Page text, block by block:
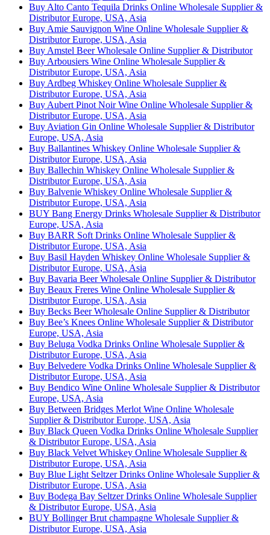
Buy Alto Canto Tequila Drinks Online Wholesale Supplier &
Distributor Europe, USA, Asia
Buy Amie Sauvignon Wine Online Wholesale Supplier &
Distributor Europe, USA, Asia
Buy Amstel Beer Wholesale Online Supplier & Distributor
Buy Arbousiers Wine Online Wholesale Supplier &
Distributor Europe, USA, Asia
Buy Ardbeg Whiskey Online Wholesale Supplier &
Distributor Europe, USA, Asia
Buy Aubert Pinot Noir Wine Online Wholesale Supplier &
Distributor Europe, USA, Asia
Buy Aviation Gin Online Wholesale Supplier & Distributor
Europe, USA, Asia
Buy Ballantines Whiskey Online Wholesale Supplier &
Distributor Europe, USA, Asia
Buy Ballechin Whiskey Online Wholesale Supplier &
Distributor Europe, USA, Asia
Buy Balvenie Whiskey Online Wholesale Supplier &
Distributor Europe, USA, Asia
BUY Bang Energy Drinks Wholesale Supplier & Distributor
Europe, USA, Asia
Buy BARR Soft Drinks Online Wholesale Supplier &
Distributor Europe, USA, Asia
Buy Basil Hayden Whiskey Online Wholesale Supplier &
Distributor Europe, USA, Asia
Buy Bavaria Beer Wholesale Online Supplier & Distributor
Buy Beaux Freres Wine Online Wholesale Supplier &
Distributor Europe, USA, Asia
Buy Becks Beer Wholesale Online Supplier & Distributor
Buy Bee’s Knees Online Wholesale Supplier & Distributor
Europe, USA, Asia
Buy Beluga Vodka Drinks Online Wholesale Supplier &
Distributor Europe, USA, Asia
Buy Belvedere Vodka Drinks Online Wholesale Supplier &
Distributor Europe, USA, Asia
Buy Bendico Wine Online Wholesale Supplier & Distributor
Europe, USA, Asia
Buy Between Bridges Merlot Wine Online Wholesale
Supplier & Distributor Europe, USA, Asia
Buy Black Queen Vodka Drinks Online Wholesale Supplier
& Distributor Europe, USA, Asia
Buy Black Velvet Whiskey Online Wholesale Supplier &
Distributor Europe, USA, Asia
Buy Blue Light Seltzer Drinks Online Wholesale Supplier &
Distributor Europe, USA, Asia
Buy Bodega Bay Seltzer Drinks Online Wholesale Supplier
& Distributor Europe, USA, Asia
BUY Bollinger Brut champagne Wholesale Supplier &
Distributor Europe, USA, Asia